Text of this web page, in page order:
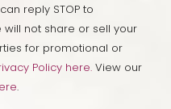
reply STOP to
will not share or sell your
for promotional or
Policy here.View our
.